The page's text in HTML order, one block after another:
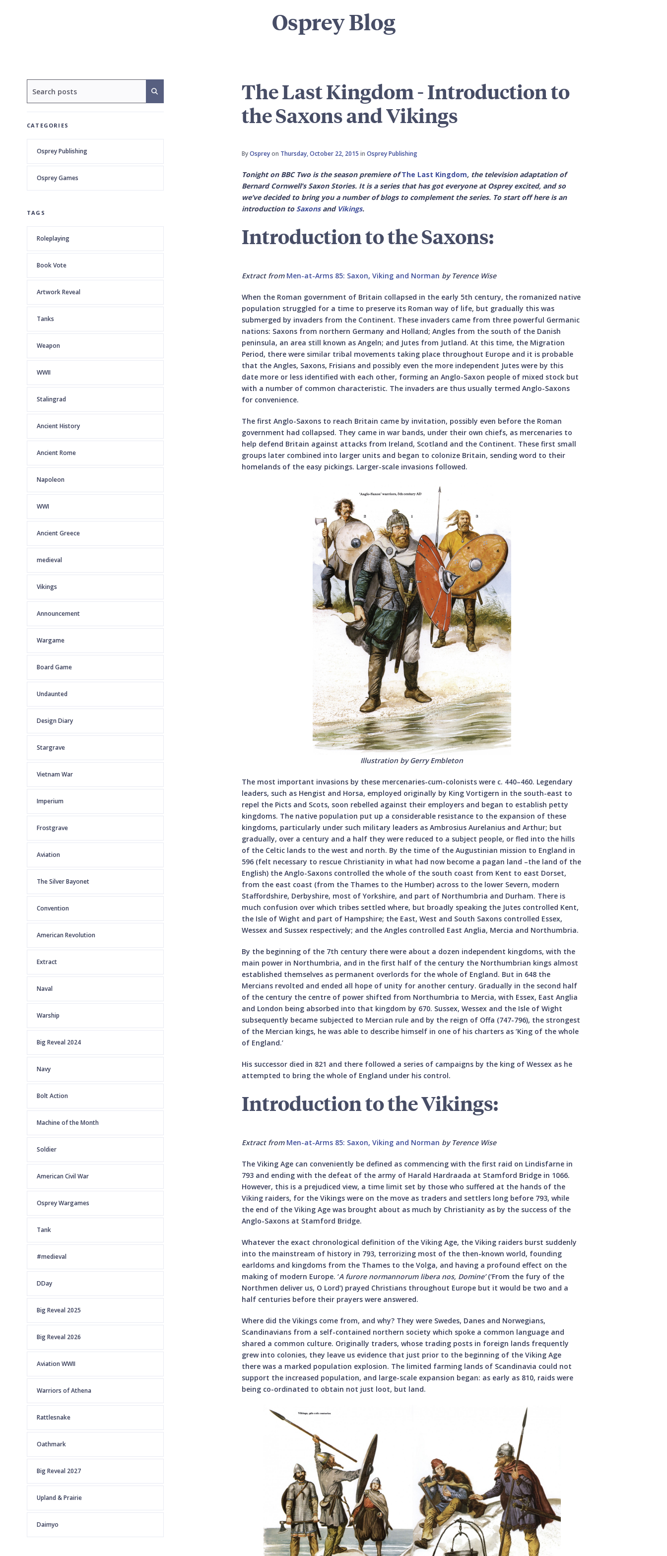
Osprey Blog
CATEGORIES
Osprey Publishing
Osprey Games
TAGS
Roleplaying
Book Vote
Artwork Reveal
Tanks
Weapon
WWII
Stalingrad
Ancient History
Ancient Rome
Napoleon
WWI
Ancient Greece
medieval
Vikings
Announcement
Wargame
Board Game
Undaunted
Design Diary
Stargrave
Vietnam War
Imperium
Frostgrave
Aviation
The Silver Bayonet
Convention
American Revolution
Extract
Naval
Warship
Big Reveal 2024
Navy
Bolt Action
Machine of the Month
Soldier
American Civil War
Osprey Wargames
Tank
#medieval
DDay
Big Reveal 2025
Big Reveal 2026
Aviation WWII
Warriors of Athena
Rattlesnake
Oathmark
Big Reveal 2027
Upland & Prairie
Daimyo
The Last Kingdom - Introduction to
the Saxons and Vikings
ByOspreyon Thursday, October 22, 2015 inOsprey Publishing
Tonight on BBC Two is the season premiere ofThe Last Kingdom, the television adaptation of
Bernard Cornwell’s Saxon Stories. It is a series that has got everyone at Osprey excited, and so
we’ve decided to bring you a number of blogs to complement the series. To start off here is an
introduction to Saxonsand Vikings.
Introduction to the Saxons:
Extract from Men-at-Arms 85: Saxon, Viking and Norman by Terence Wise
When the Roman government of Britain collapsed in the early 5th century, the romanized native
population struggled for a time to preserve its Roman way of life, but gradually this was
submerged by invaders from the Continent. These invaders came from three powerful Germanic
nations: Saxons from northern Germany and Holland; Angles from the south of the Danish
peninsula, an area still known as Angeln; and Jutes from Jutland. At this time, the Migration
Period, there were similar tribal movements taking place throughout Europe and it is probable
that the Angles, Saxons, Frisians and possibly even the more independent Jutes were by this
date more or less identified with each other, forming an Anglo-Saxon people of mixed stock but
with a number of common characteristic. The invaders are thus usually termed Anglo-Saxons
for convenience.
The first Anglo-Saxons to reach Britain came by invitation, possibly even before the Roman
government had collapsed. They came in war bands, under their own chiefs, as mercenaries to
help defend Britain against attacks from Ireland, Scotland and the Continent. These first small
groups later combined into larger units and began to colonize Britain, sending word to their
homelands of the easy pickings. Larger-scale invasions followed.
Illustration by Gerry Embleton
The most important invasions by these mercenaries-cum-colonists were c. 440–460. Legendary
leaders, such as Hengist and Horsa, employed originally by King Vortigern in the south-east to
repel the Picts and Scots, soon rebelled against their employers and began to establish petty
kingdoms. The native population put up a considerable resistance to the expansion of these
kingdoms, particularly under such military leaders as Ambrosius Aurelanius and Arthur; but
gradually, over a century and a half they were reduced to a subject people, or fled into the hills
of the Celtic lands to the west and north. By the time of the Augustinian mission to England in
596 (felt necessary to rescue Christianity in what had now become a pagan land –the land of the
English) the Anglo-Saxons controlled the whole of the south coast from Kent to east Dorset,
from the east coast (from the Thames to the Humber) across to the lower Severn, modern
Staffordshire, Derbyshire, most of Yorkshire, and part of Northumbria and Durham. There is
much confusion over which tribes settled where, but broadly speaking the Jutes controlled Kent,
the Isle of Wight and part of Hampshire; the East, West and South Saxons controlled Essex,
Wessex and Sussex respectively; and the Angles controlled East Anglia, Mercia and Northumbria.
By the beginning of the 7th century there were about a dozen independent kingdoms, with the
main power in Northumbria, and in the first half of the century the Northumbrian kings almost
established themselves as permanent overlords for the whole of England. But in 648 the
Mercians revolted and ended all hope of unity for another century. Gradually in the second half
of the century the centre of power shifted from Northumbria to Mercia, with Essex, East Anglia
and London being absorbed into that kingdom by 670. Sussex, Wessex and the Isle of Wight
subsequently became subjected to Mercian rule and by the reign of Offa (747-796), the strongest
of the Mercian kings, he was able to describe himself in one of his charters as ‘King of the whole
of England.’
His successor died in 821 and there followed a series of campaigns by the king of Wessex as he
attempted to bring the whole of England under his control.
Introduction to the Vikings:
Extract from Men-at-Arms 85: Saxon, Viking and Norman by Terence Wise
The Viking Age can conveniently be defined as commencing with the first raid on Lindisfarne in
793 and ending with the defeat of the army of Harald Hardraada at Stamford Bridge in 1066.
However, this is a prejudiced view, a time limit set by those who suffered at the hands of the
Viking raiders, for the Vikings were on the move as traders and settlers long before 793, while
the end of the Viking Age was brought about as much by Christianity as by the success of the
Anglo-Saxons at Stamford Bridge.
Whatever the exact chronological definition of the Viking Age, the Viking raiders burst suddenly
into the mainstream of history in 793, terrorizing most of the then-known world, founding
earldoms and kingdoms from the Thames to the Volga, and having a profound effect on the
making of modern Europe. ‘A furore normannorum libera nos, Domine’(‘From the fury of the
Northmen deliver us, O Lord’) prayed Christians throughout Europe but it would be two and a
half centuries before their prayers were answered.
Where did the Vikings come from, and why? They were Swedes, Danes and Norwegians,
Scandinavians from a self-contained northern society which spoke a common language and
shared a common culture. Originally traders, whose trading posts in foreign lands frequently
grew into colonies, they leave us evidence that just prior to the beginning of the Viking Age
there was a marked population explosion. The limited farming lands of Scandinavia could not
support the increased population, and large-scale expansion began: as early as 810, raids were
being co-ordinated to obtain not just loot, but land.